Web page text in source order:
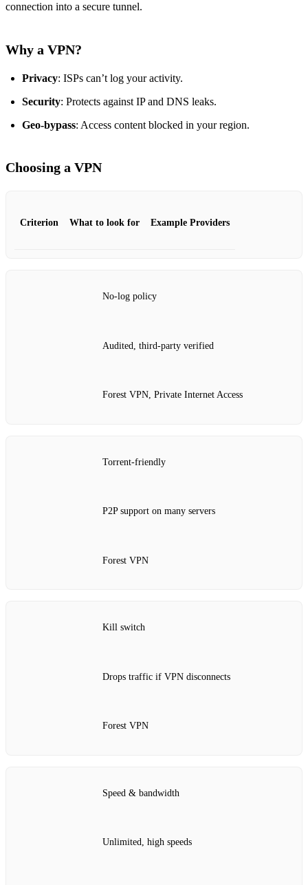
connection into a secure tunnel.
Why a VPN?
Privacy: ISPs can’t log your activity.
Security: Protects against IP and DNS leaks.
Geo‑bypass: Access content blocked in your region.
Choosing a VPN
Criterion What to look for Example Providers
No‑log policy
Audited, third‑party verified
Forest VPN, Private Internet Access
Torrent‑friendly
P2P support on many servers
Forest VPN
Kill switch
Drops traffic if VPN disconnects
Forest VPN
Speed & bandwidth
Unlimited, high speeds